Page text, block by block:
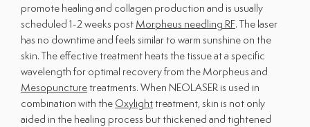
The Clinic
Gallery
Shop All Products
Patient Forms
promote healing and collagen production and is usually
scheduled 1-2 weeks post Morpheus needling RF. The laser
has no downtime and feels similar to warm sunshine on the
skin. The effective treatment heats the tissue at a specific
wavelength for optimal recovery from the Morpheus and
Mesopuncturetreatments. When NEOLASER is used in
combination with the Oxylighttreatment, skin is not only
aided in the healing process but thickened and tightened